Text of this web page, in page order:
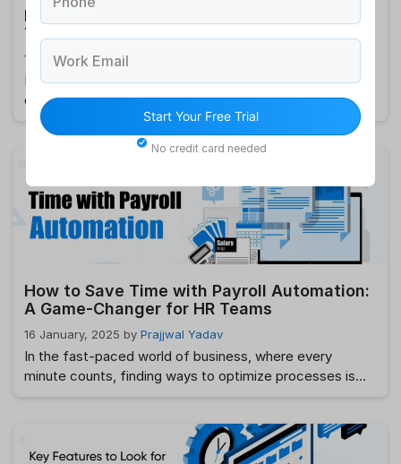
How HRMS Can Help Reduce Employee
Turnover?
18 January, 2025 by
Employee turnover is a pressing challenge for
organizations worldwide. Losing valuable team members
not only disrupts operations but also incurs significant
costs in terms of recruitment, training, and reduced
skilled employees has become crucial for sustained
business growth. This is where an HRMS (Human
Resource Management System) steps in … Read more
How to Save Time with Payroll Automation:
A Game-Changer for HR Teams
16 January, 2025 by Prajjwal Yadav
In the fast-paced world of business, where every
minute counts, finding ways to optimize processes is
can be a tedious and error-prone task, leading to
unnecessary delays and frustration. But what if there
Work Email
Start Your Free Trial
No credit card needed